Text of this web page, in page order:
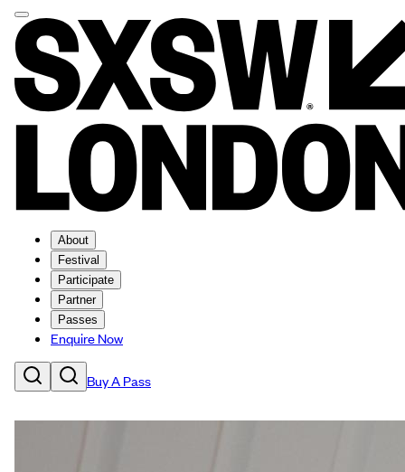
About
Festival
Participate
Partner
Passes
Enquire Now
Buy A Pass